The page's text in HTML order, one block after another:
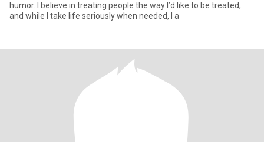
humor. I believe in treating people the way I’d like to be treated,
and while I take life seriously when needed, I a